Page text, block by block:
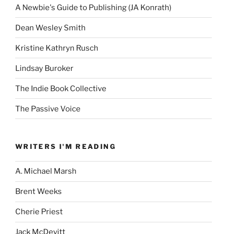
A Newbie's Guide to Publishing (JA Konrath)
Dean Wesley Smith
Kristine Kathryn Rusch
Lindsay Buroker
The Indie Book Collective
The Passive Voice
WRITERS I'M READING
A. Michael Marsh
Brent Weeks
Cherie Priest
Jack McDevitt